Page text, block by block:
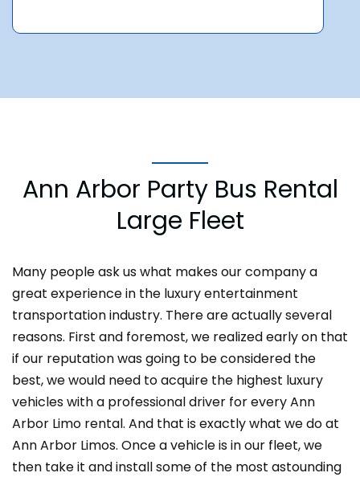
Ann Arbor Party Bus Rental
Large Fleet
Many people ask us what makes our company a
great experience in the luxury entertainment
transportation industry. There are actually several
reasons. First and foremost, we realized early on that
if our reputation was going to be considered the
best, we would need to acquire the highest luxury
vehicles with a professional driver for every Ann
Arbor Limo rental. And that is exactly what we do at
Ann Arbor Limos. Once a vehicle is in our fleet, we
then take it and install some of the most astounding